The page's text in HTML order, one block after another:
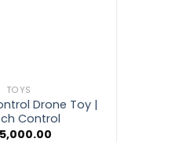
TOYS
Drone Toy |
Control
5,000.00